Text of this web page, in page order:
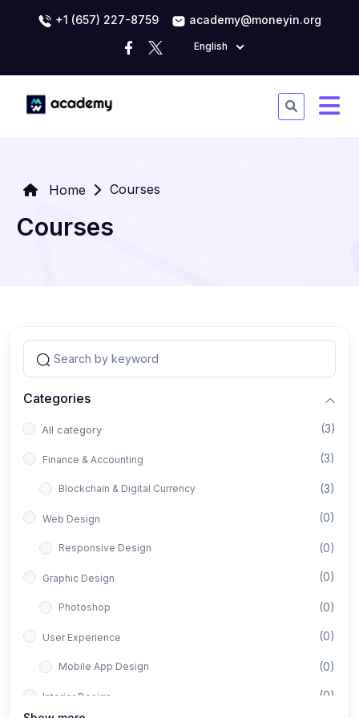
+1 (657) 227-8759 academy@moneyin.org
English
Home Courses
Courses
Categories
All category (3)
Finance & Accounting (3)
Blockchain & Digital Currency (3)
Web Design (0)
Responsive Design (0)
Graphic Design (0)
Photoshop (0)
User Experience (0)
Mobile App Design (0)
Interior Design (0)